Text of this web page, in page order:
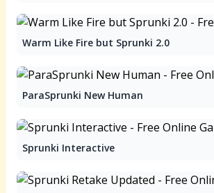
Warm Like Fire but Sprunki 2.0
ParaSprunki New Human
Sprunki Interactive